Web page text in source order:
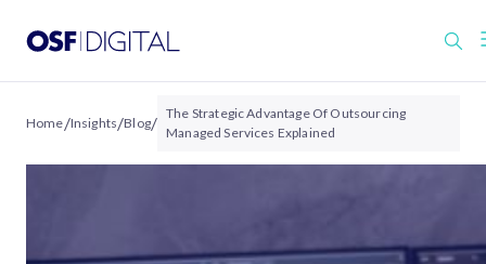
Home/Insights/Blog/ The Strategic Advantage Of Outsourcing
Managed Services Explained